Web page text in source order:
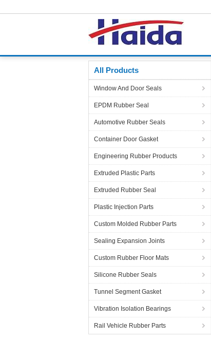
All Products
Window And Door Seals
EPDM Rubber Seal
Automotive Rubber Seals
Container Door Gasket
Engineering Rubber Products
Extruded Plastic Parts
Extruded Rubber Seal
Plastic Injection Parts
Custom Molded Rubber Parts
Sealing Expansion Joints
Custom Rubber Floor Mats
Silicone Rubber Seals
Tunnel Segment Gasket
Vibration Isolation Bearings
Rail Vehicle Rubber Parts